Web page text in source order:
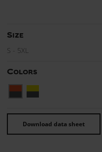
Size
S - 5XL
Colors
Download data sheet